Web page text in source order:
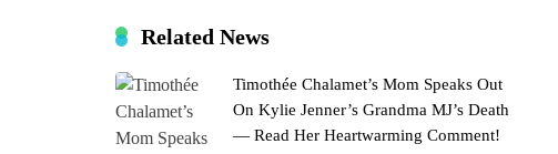
Related News
Timothée Chalamet’s Mom Speaks Out
On Kylie Jenner’s Grandma MJ’s Death
— Read Her Heartwarming Comment!